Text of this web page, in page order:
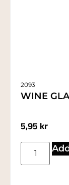
2093
WINE
5,95 kr